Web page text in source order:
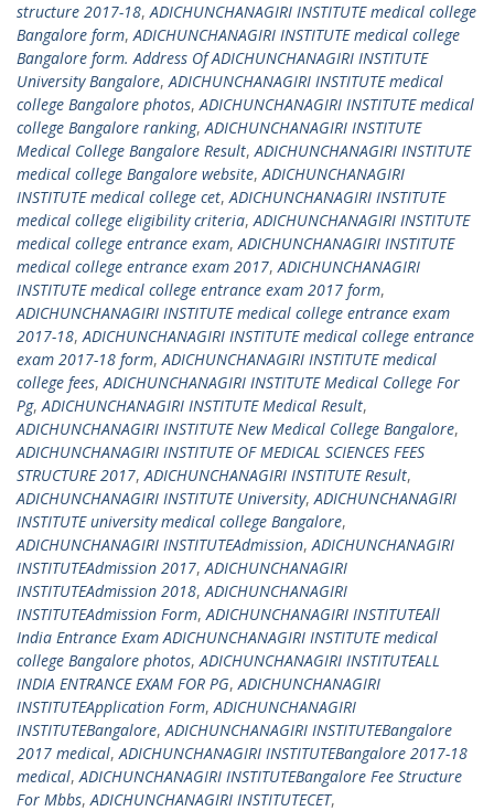
structure 2017-18,ADICHUNCHANAGIRI INSTITUTE medical college
Bangalore form,ADICHUNCHANAGIRI INSTITUTE medical college
Bangalore form. Address Of ADICHUNCHANAGIRI INSTITUTE
University Bangalore,ADICHUNCHANAGIRI INSTITUTE medical
college Bangalore photos,ADICHUNCHANAGIRI INSTITUTE medical
college Bangalore ranking,ADICHUNCHANAGIRI INSTITUTE
Medical College Bangalore Result,ADICHUNCHANAGIRI INSTITUTE
medical college Bangalore website,ADICHUNCHANAGIRI
INSTITUTE medical college cet,ADICHUNCHANAGIRI INSTITUTE
medical college eligibility criteria,ADICHUNCHANAGIRI INSTITUTE
medical college entrance exam,ADICHUNCHANAGIRI INSTITUTE
medical college entrance exam 2017,ADICHUNCHANAGIRI
INSTITUTE medical college entrance exam 2017 form,
ADICHUNCHANAGIRI INSTITUTE medical college entrance exam
2017-18,ADICHUNCHANAGIRI INSTITUTE medical college entrance
exam 2017-18 form,ADICHUNCHANAGIRI INSTITUTE medical
college fees,ADICHUNCHANAGIRI INSTITUTE Medical College For
Pg,ADICHUNCHANAGIRI INSTITUTE Medical Result,
ADICHUNCHANAGIRI INSTITUTE New Medical College Bangalore,
ADICHUNCHANAGIRI INSTITUTE OF MEDICAL SCIENCES FEES
STRUCTURE 2017,ADICHUNCHANAGIRI INSTITUTE Result,
ADICHUNCHANAGIRI INSTITUTE University,ADICHUNCHANAGIRI
INSTITUTE university medical college Bangalore,
ADICHUNCHANAGIRI INSTITUTEAdmission,ADICHUNCHANAGIRI
INSTITUTEAdmission 2017,ADICHUNCHANAGIRI
INSTITUTEAdmission 2018,ADICHUNCHANAGIRI
INSTITUTEAdmission Form,ADICHUNCHANAGIRI INSTITUTEAll
India Entrance Exam ADICHUNCHANAGIRI INSTITUTE medical
college Bangalore photos,ADICHUNCHANAGIRI INSTITUTEALL
INDIA ENTRANCE EXAM FOR PG,ADICHUNCHANAGIRI
INSTITUTEApplication Form,ADICHUNCHANAGIRI
INSTITUTEBangalore,ADICHUNCHANAGIRI INSTITUTEBangalore
2017 medical,ADICHUNCHANAGIRI INSTITUTEBangalore 2017-18
medical,ADICHUNCHANAGIRI INSTITUTEBangalore Fee Structure
For Mbbs,ADICHUNCHANAGIRI INSTITUTECET,